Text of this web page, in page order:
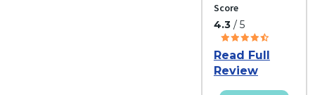
Score
4.3/ 5
Read Full
Review